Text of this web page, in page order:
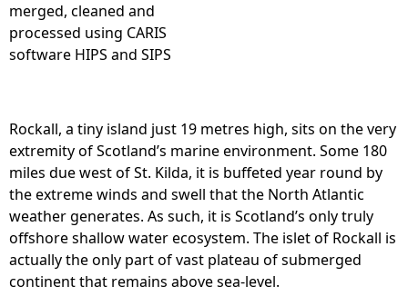
merged, cleaned and
processed using CARIS
software HIPS and SIPS
c
k
a
l
Rockall, a tiny island just 19 metres high, sits on the very
extremity of Scotland’s marine environment. Some 180
miles due west of St. Kilda, it is buffeted year round by
the extreme winds and swell that the North Atlantic
weather generates. As such, it is Scotland’s only truly
offshore shallow water ecosystem. The islet of Rockall is
actually the only part of vast plateau of submerged
continent that remains above sea-level.